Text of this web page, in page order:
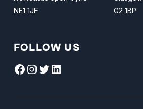
NE1 1JF
G2 1BP
FOLLOW US
Facebook
Instagram
Twitter
LinkedIn